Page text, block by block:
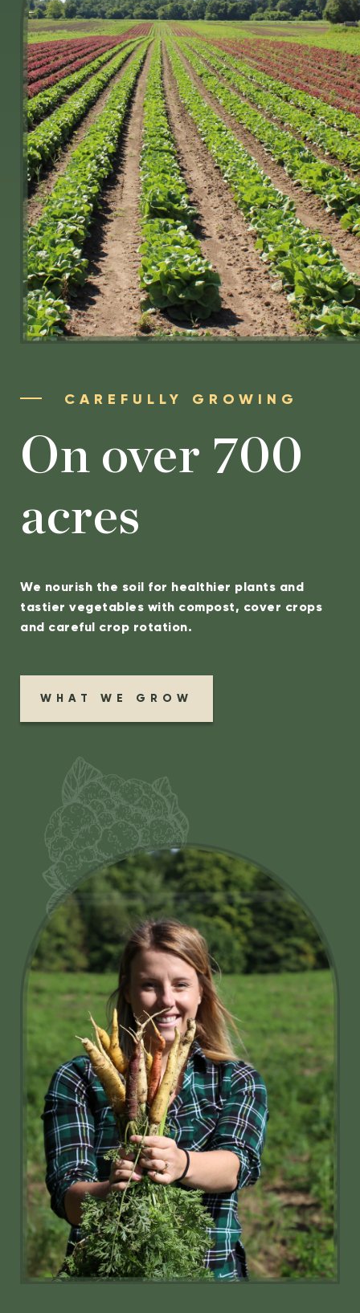
CAREFULLY GROWING
On over 700
acres
We nourish the soil for healthier plants and
tastier vegetables with compost, cover crops
and careful crop rotation.
WHAT WE GROW